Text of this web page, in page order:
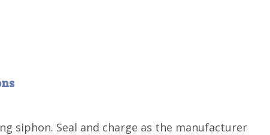
siphon. Seal and charge as the manufacturer